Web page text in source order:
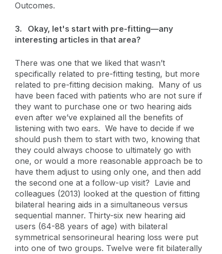
Outcomes.
3. Okay, let's start with pre-fitting—any
interesting articles in that area?
There was one that we liked that wasn’t
specifically related to pre-fitting testing, but more
related to pre-fitting decision making. Many of us
have been faced with patients who are not sure if
they want to purchase one or two hearing aids
even after we’ve explained all the benefits of
listening with two ears. We have to decide if we
should push them to start with two, knowing that
they could always choose to ultimately go with
one, or would a more reasonable approach be to
have them adjust to using only one, and then add
the second one at a follow-up visit? Lavie and
colleagues (2013) looked at the question of fitting
bilateral hearing aids in a simultaneous versus
sequential manner. Thirty-six new hearing aid
users (64-88 years of age) with bilateral
symmetrical sensorineural hearing loss were put
into one of two groups. Twelve were fit bilaterally